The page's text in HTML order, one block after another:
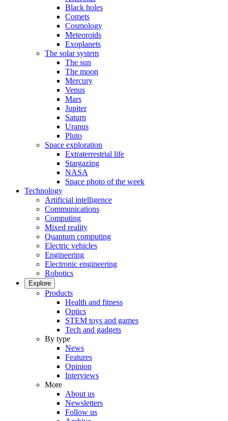
Black holes
Comets
Cosmology
Meteoroids
Exoplanets
The solar system
The sun
The moon
Mercury
Venus
Mars
Jupiter
Saturn
Uranus
Pluto
Space exploration
Extraterrestrial life
Stargazing
NASA
Space photo of the week
Technology
Artificial intelligence
Communications
Computing
Mixed reality
Quantum computing
Electric vehicles
Engineering
Electronic engineering
Robotics
Explore
Products
Health and fitness
Optics
STEM toys and games
Tech and gadgets
By type
News
Features
Opinion
Interviews
More
About us
Newsletters
Follow us